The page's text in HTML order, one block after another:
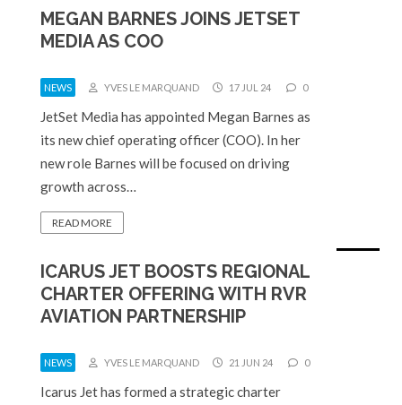
MEGAN BARNES JOINS JETSET
MEDIA AS COO
NEWS YVES LE MARQUAND 17 JUL 24 0
JetSet Media has appointed Megan Barnes as
its new chief operating officer (COO). In her
new role Barnes will be focused on driving
growth across…
READ MORE
ICARUS JET BOOSTS REGIONAL
CHARTER OFFERING WITH RVR
AVIATION PARTNERSHIP
NEWS YVES LE MARQUAND 21 JUN 24 0
Icarus Jet has formed a strategic charter